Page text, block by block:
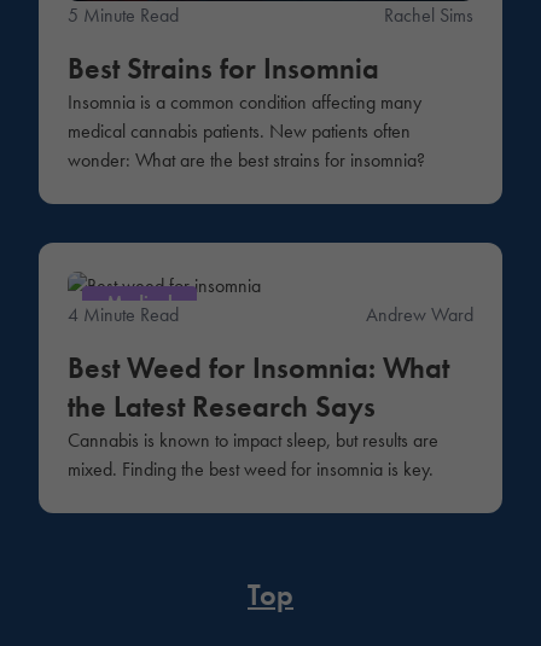
5 Minute Read Rachel Sims
Best Strains for Insomnia
Insomnia is a common condition affecting many
medical cannabis patients. New patients often
wonder: What are the best strains for insomnia?
Medical
4 Minute Read Andrew Ward
Best Weed for Insomnia: What
the Latest Research Says
Cannabis is known to impact sleep, but results are
mixed. Finding the best weed for insomnia is key.
Top